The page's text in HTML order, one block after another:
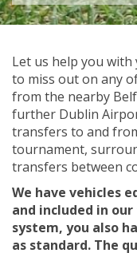
Let us help you with
to miss out on any
from the nearby
further Dublin
transfers to and
tournament,
transfers between
We have vehicles
and included in
system, you also
as standard. The